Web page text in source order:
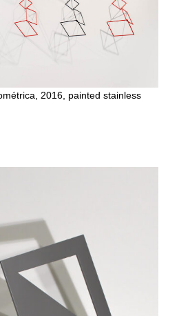
2016, painted stainless